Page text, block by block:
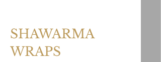
SHAWARMA
WRAPS